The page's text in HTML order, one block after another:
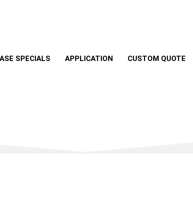
SPECIALS APPLICATION CUSTOM QUOTE